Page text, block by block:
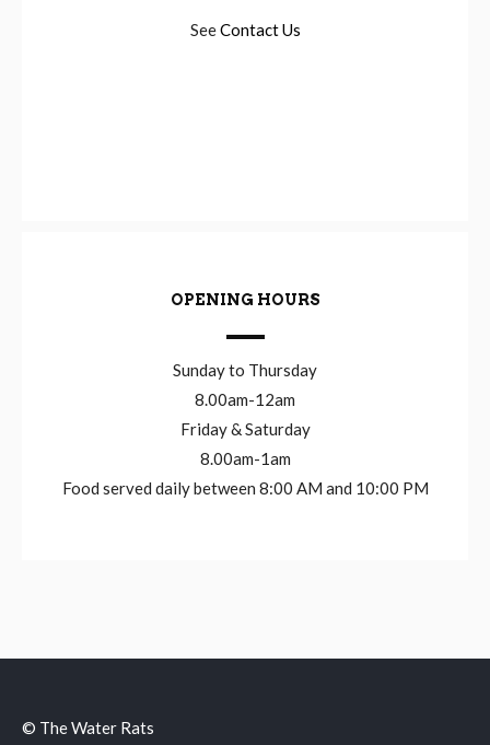
SeeContact Us
OPENING HOURS
Sunday to Thursday
8.00am-12am
Friday & Saturday
8.00am-1am
Food served daily between 8:00 AM and 10:00 PM
© The Water Rats